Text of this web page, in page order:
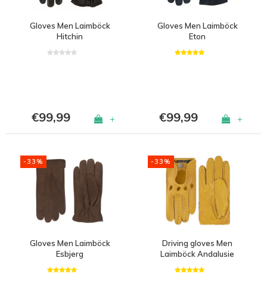
Gloves Men Laimböck
Hitchin
€99,99 +
Gloves Men Laimböck
Eton
€99,99 +
-33%
Gloves Men Laimböck
Esbjerg
-33%
Driving gloves Men
Laimböck Andalusie